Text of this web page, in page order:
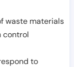
waste materials
control
to